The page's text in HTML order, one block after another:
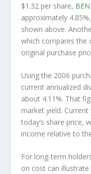
$1.32 per share, BEN
approximately
shown above.
which compares the
original purchase
Using the 2006
current annualized
about 4.11%. That
market yield.
today’s share price,
income relative to
For long-term
on cost can